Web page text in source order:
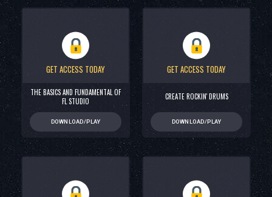
GET ACCESS TODAY
THE BASICS AND FUNDAMENTAL OF
FL STUDIO
DOWNLOAD/PLAY
GET ACCESS TODAY
CREATE ROCKIN' DRUMS
DOWNLOAD/PLAY